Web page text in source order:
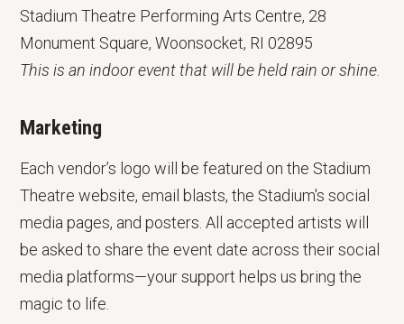
Stadium Theatre Performing Arts Centre, 28
Monument Square, Woonsocket, RI 02895
This is an indoor event that will be held rain or shine.
Marketing
Each vendor’s logo will be featured on the Stadium
Theatre website, email blasts, the Stadium's social
media pages, and posters. All accepted artists will
be asked to share the event date across their social
media platforms—your support helps us bring the
magic to life.